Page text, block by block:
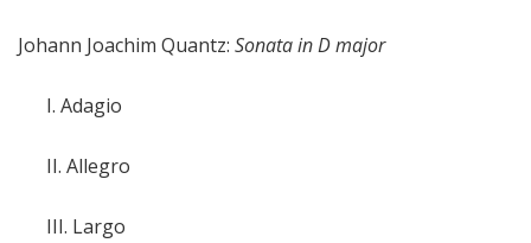
Johann Joachim Quantz: Sonata in D major
I. Adagio
II. Allegro
III. Largo